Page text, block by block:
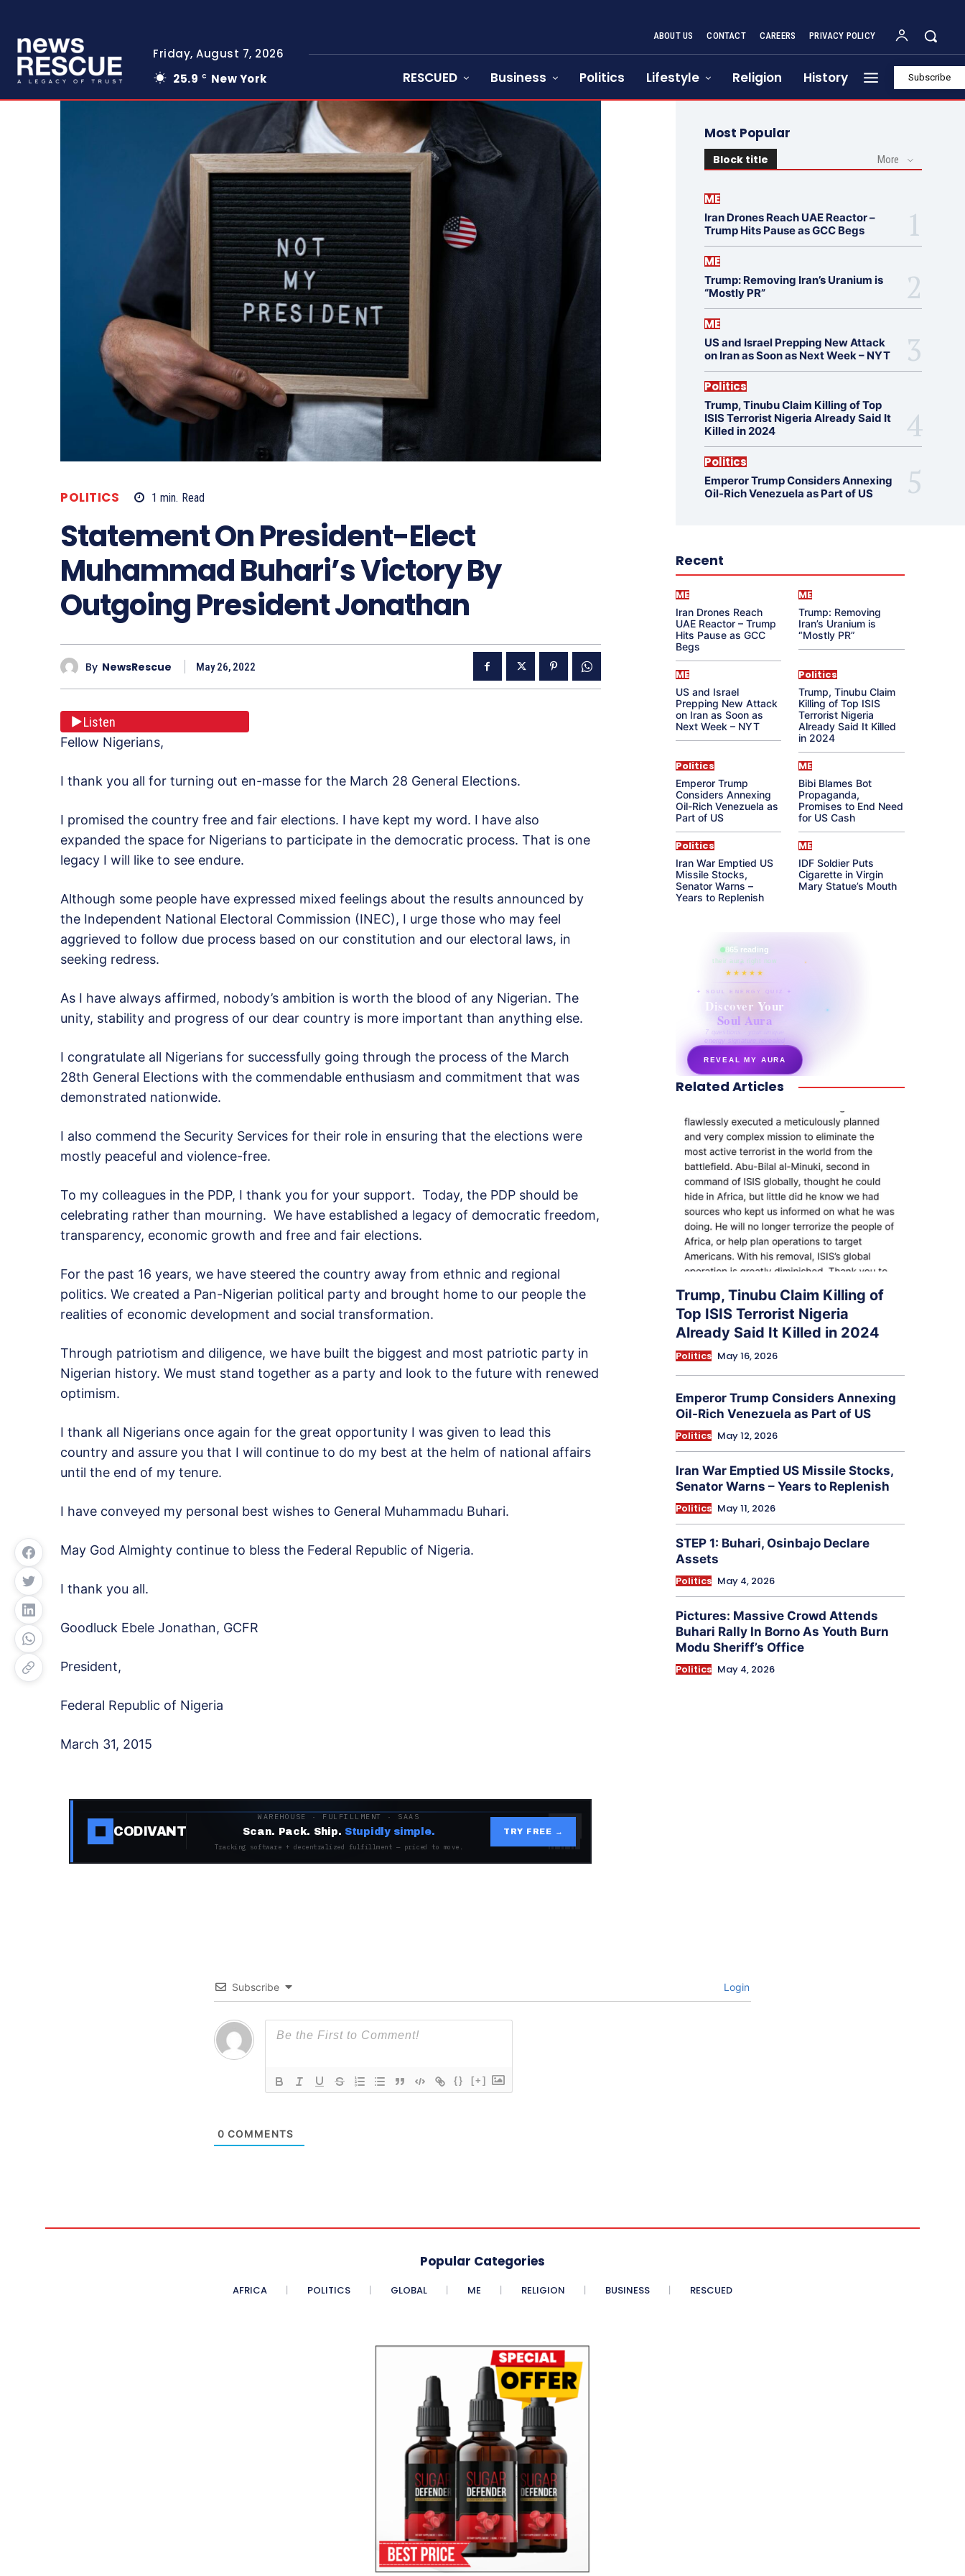
Friday, August 7, 2026
25.9 C New York
ABOUT US CONTACT CAREERS PRIVACY POLICY
RESCUED Business Politics Lifestyle Religion History Subscribe
POLITICS 1 min. Read
Statement On President-Elect
Muhammad Buhari’s Victory By
Outgoing President Jonathan
By NewsRescue May 26, 2022
Listen
Fellow Nigerians,
I thank you all for turning out en-masse for the March 28 General Elections.
I promised the country free and fair elections. I have kept my word. I have also
expanded the space for Nigerians to participate in the democratic process. That is one
legacy I will like to see endure.
Although some people have expressed mixed feelings about the results announced by
the Independent National Electoral Commission (INEC), I urge those who may feel
aggrieved to follow due process based on our constitution and our electoral laws, in
seeking redress.
As I have always affirmed, nobody’s ambition is worth the blood of any Nigerian. The
unity, stability and progress of our dear country is more important than anything else.
I congratulate all Nigerians for successfully going through the process of the March
28th General Elections with the commendable enthusiasm and commitment that was
demonstrated nationwide.
I also commend the Security Services for their role in ensuring that the elections were
mostly peaceful and violence-free.
To my colleagues in the PDP, I thank you for your support. Today, the PDP should be
celebrating rather than mourning. We have established a legacy of democratic freedom,
transparency, economic growth and free and fair elections.
For the past 16 years, we have steered the country away from ethnic and regional
politics. We created a Pan-Nigerian political party and brought home to our people the
realities of economic development and social transformation.
Through patriotism and diligence, we have built the biggest and most patriotic party in
Nigerian history. We must stand together as a party and look to the future with renewed
optimism.
I thank all Nigerians once again for the great opportunity I was given to lead this
country and assure you that I will continue to do my best at the helm of national affairs
until the end of my tenure.
I have conveyed my personal best wishes to General Muhammadu Buhari.
May God Almighty continue to bless the Federal Republic of Nigeria.
I thank you all.
Goodluck Ebele Jonathan, GCFR
President,
Federal Republic of Nigeria
March 31, 2015
CODIVANT
WAREHOUSE · FULFILLMENT · SAAS
Scan. Pack. Ship. Stupidly simple.
Tracking software + decentralized fulfillment — priced to move.
TRY FREE →
Most Popular
Block title More
ME
Iran Drones Reach UAE Reactor –
Trump Hits Pause as GCC Begs
ME
Trump: Removing Iran’s Uranium is
“Mostly PR”
ME
US and Israel Prepping New Attack
on Iran as Soon as Next Week – NYT
Politics
Trump, Tinubu Claim Killing of Top
ISIS Terrorist Nigeria Already Said It
Killed in 2024
Politics
Emperor Trump Considers Annexing
Oil-Rich Venezuela as Part of US
Recent
ME
Iran Drones Reach
UAE Reactor – Trump
Hits Pause as GCC
Begs
ME
Trump: Removing
Iran’s Uranium is
“Mostly PR”
ME
US and Israel
Prepping New Attack
on Iran as Soon as
Next Week – NYT
Politics
Trump, Tinubu Claim
Killing of Top ISIS
Terrorist Nigeria
Already Said It Killed
in 2024
Politics
Emperor Trump
Considers Annexing
Oil-Rich Venezuela as
Part of US
ME
Bibi Blames Bot
Propaganda,
Promises to End Need
for US Cash
Politics
Iran War Emptied US
Missile Stocks,
Senator Warns –
Years to Replenish
ME
IDF Soldier Puts
Cigarette in Virgin
Mary Statue’s Mouth
865 reading
their aura right now
★★★★★
✦ SOUL ENERGY QUIZ ✦
Discover Your
Soul Aura
7 questions · your unique
energy signature revealed
REVEAL MY AURA
secretnaturale.com/aura
Related Articles
Trump, Tinubu Claim Killing of
Top ISIS Terrorist Nigeria
Already Said It Killed in 2024
Politics May 16, 2026
Emperor Trump Considers Annexing
Oil-Rich Venezuela as Part of US
Politics May 12, 2026
Iran War Emptied US Missile Stocks,
Senator Warns – Years to Replenish
Politics May 11, 2026
STEP 1: Buhari, Osinbajo Declare
Assets
Politics May 4, 2026
Pictures: Massive Crowd Attends
Buhari Rally In Borno As Youth Burn
Modu Sheriff’s Office
Politics May 4, 2026
Subscribe Login
{} [+]
0 COMMENTS
Popular Categories
AFRICA POLITICS GLOBAL ME RELIGION BUSINESS RESCUED